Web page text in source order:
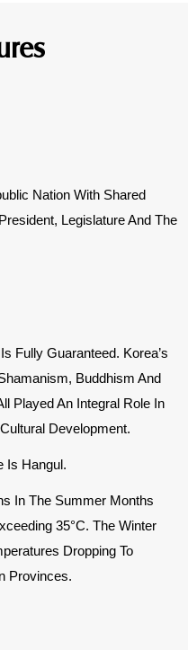
Nation With Shared
Legislature And The
Fully Guaranteed. Korea’s
Buddhism And
Played An Integral Role In
Development.
Is Hangul.
In The Summer Months
35°C. The Winter
Dropping To
Provinces.